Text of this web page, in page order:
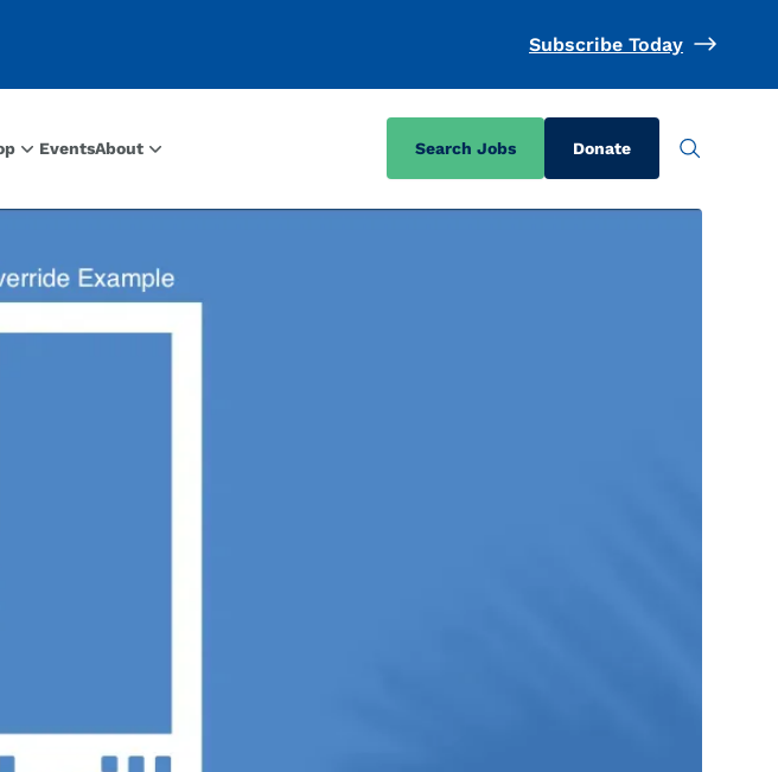
Subscribe Today
EventsAbout Search Jobs Donate